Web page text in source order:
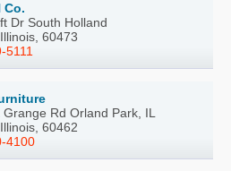
Co.
Dr South Holland
60473
5111
Grange Rd Orland Park, IL
60462
4100